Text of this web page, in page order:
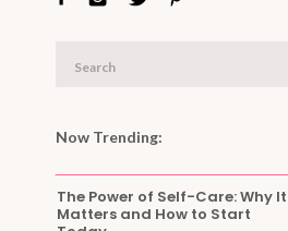
The Power of Self-Care: Why It
Matters and How to Start
Now Trending:
Search